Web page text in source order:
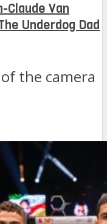
Claude Van
Underdog Dad
the camera